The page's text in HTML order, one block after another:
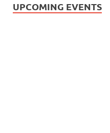
UPCOMING EVENTS